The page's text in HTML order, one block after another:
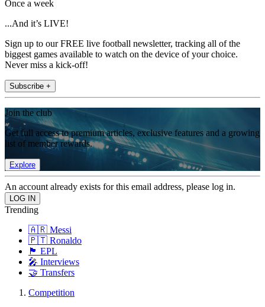
Once a week
...And it’s LIVE!
Sign up to our FREE live football newsletter, tracking all of the
biggest games available to watch on the device of your choice.
Never miss a kick-off!
Subscribe +
Join the club
Get full access to premium articles, exclusive features and a growing
list of member rewards.
Explore
An account already exists for this email address, please log in.
Trending
🇦🇷 Messi
🇵🇹 Ronaldo
🏴󠁧󠁢󠁥󠁮󠁧󠁿 EPL
🎤 Interviews
🤝 Transfers
Competition